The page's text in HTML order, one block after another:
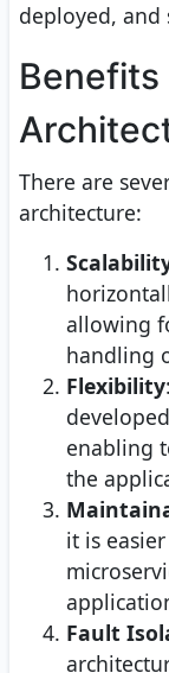
deployed, and
There are
architecture:
allowing
handling
Flexibility
enabling
the
it is
Fault